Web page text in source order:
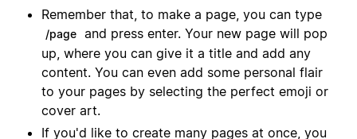
Remember that, to make a page, you can type
/page and press enter. Your new page will pop
up, where you can give it a title and add any
content. You can even add some personal flair
to your pages by selecting the perfect emoji or
cover art.
If you'd like to create many pages at once, you